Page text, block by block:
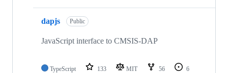
dapjs Public
JavaScript interface to CMSIS-DAP
TypeScript 133 MIT 56
6